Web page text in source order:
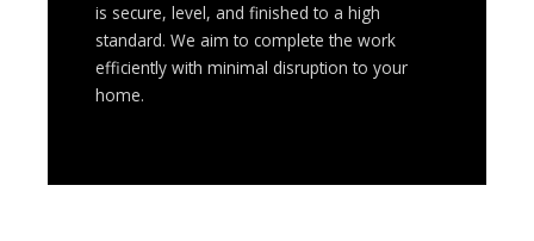
is secure, level, and finished to a high
standard. We aim to complete the work
efficiently with minimal disruption to your
home.